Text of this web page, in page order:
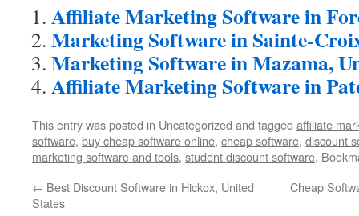
Affiliate Marketing Software in
Marketing Software in Sainte-
Marketing Software in Mazama,
Affiliate Marketing Software in
This entry was posted in Uncategorized and tagged affiliate
software, buy cheap software online, cheap software, discount
marketing software and tools, student discount software.
← Best Discount Software in Hickox, United
States
Cheap